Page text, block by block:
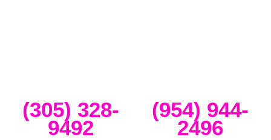
(305) 328-
9492
(954) 944-
2496